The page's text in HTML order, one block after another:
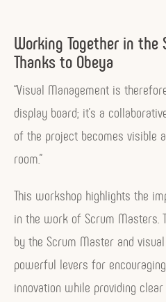
a
i
s
f
r
?
”
Working Together in the
Thanks to Obeya
“Visual Management is
display board; it’s a
of the project becomes visible
room.”
This workshop highlights the
in the work of Scrum Masters.
by the Scrum Master and
powerful levers for
innovation while providing